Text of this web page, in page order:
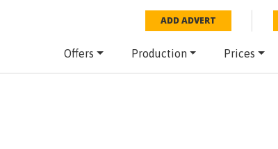
ADD ADVERT
Offers Production Prices